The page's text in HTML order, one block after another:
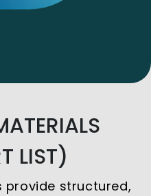
LIST)
provide structured,